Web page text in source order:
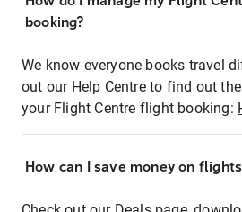
booking?
We know everyone books travel
out our Help Centre to find out
your Flight Centre flight booking:
How can I save money on